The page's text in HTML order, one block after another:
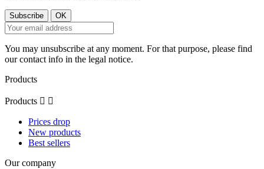
You may unsubscribe at any moment. For that purpose, please find
our contact info in the legal notice.
Products
Products  
Prices drop
New products
Best sellers
Our company